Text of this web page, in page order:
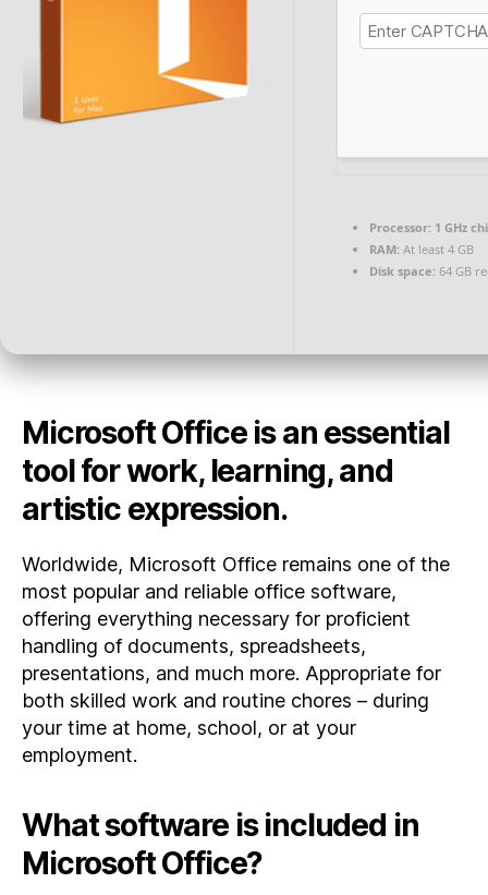
Processor: 1 GHz
RAM: At least 4 GB
Disk space: 64 GB
Microsoft Office is an essential
tool for work, learning, and
artistic expression.
Worldwide, Microsoft Office remains one of the
most popular and reliable office software,
offering everything necessary for proficient
handling of documents, spreadsheets,
presentations, and much more. Appropriate for
both skilled work and routine chores – during
your time at home, school, or at your
employment.
What software is included in
Microsoft Office?